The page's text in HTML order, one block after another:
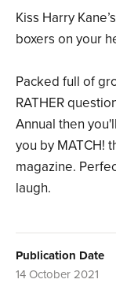
Kiss Harry
boxers on your
Packed full of
RATHER
Annual then
you by MATCH!
magazine.
laugh.
Publication Date
14 October 2021